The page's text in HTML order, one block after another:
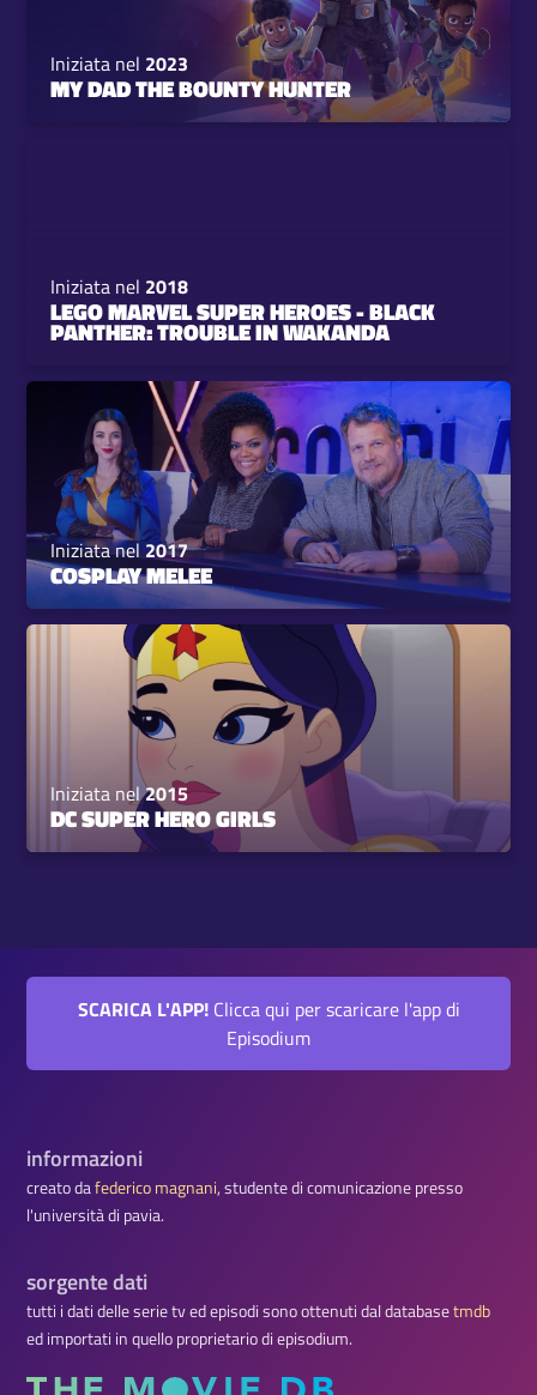
Iniziata nel 2023
MY DAD THE BOUNTY HUNTER
Iniziata nel 2018
LEGO MARVEL SUPER HEROES - BLACK
PANTHER: TROUBLE IN WAKANDA
Iniziata nel2017
COSPLAY MELEE
Iniziata nel2015
DC SUPER HERO GIRLS
SCARICA L'APP!Clicca qui per scaricare l'app di
Episodium
informazioni
creato dafederico magnani, studente di comunicazione presso
l'università di pavia.
sorgente dati
tutti i dati delle serie tv ed episodi sono ottenuti dal databasetmdb
ed importati in quello proprietario di episodium.